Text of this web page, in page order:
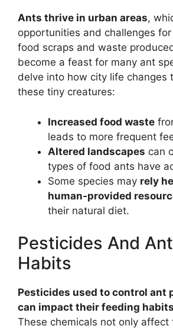
Ants thrive in urban areas,
opportunities and challenges
food scraps and waste
become a feast for many ant
delve into how city life changes
these tiny creatures:
Increased food waste
leads to more frequent
Altered landscapes can
types of food ants have
Some species may rely
human-provided
their natural diet.
Pesticides And
Habits
Pesticides used to control ant
can impact their feeding
These chemicals not only affect